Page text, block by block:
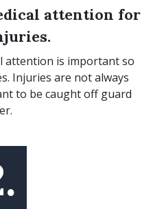
attention for
attention is important so
Injuries are not always
to be caught off guard